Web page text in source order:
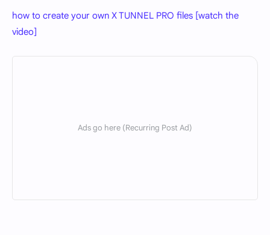
how to create your own X TUNNEL PRO files [watch the
video]